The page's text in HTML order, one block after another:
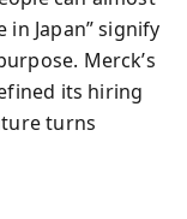
in Japan” signify
Merck’s
its hiring
turns